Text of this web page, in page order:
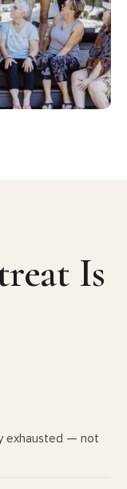
Is
exhausted — not